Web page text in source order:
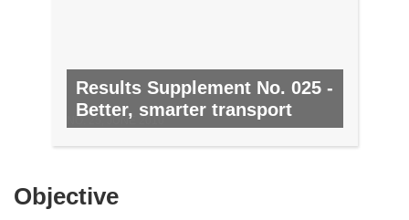
Results Supplement No. 025 -
Better, smarter transport
NO. 25, JUNE 2010
Objective